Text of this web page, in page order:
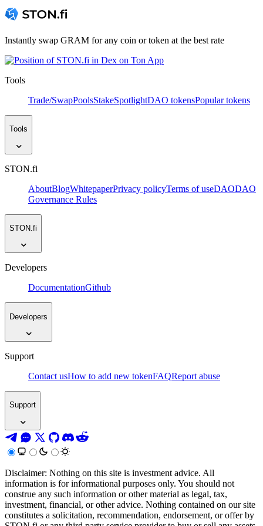
Instantly swap GRAM for any coin or token at the best rate
Tools
Trade/SwapPoolsStakeSpotlightDAO tokensPopular tokens
Tools
STON.fi
AboutBlogWhitepaperPrivacy policyTerms of useDAODAO
Governance Rules
STON.fi
Developers
DocumentationGithub
Developers
Support
Contact usHow to add new tokenFAQReport abuse
Support
Disclaimer: Nothing on this site is investment advice. All
information is for informational purposes only. You should not
construe any such information or other material as legal, tax,
investment, financial, or other advice. Nothing contained on our site
constitutes a solicitation, recommendation, endorsement, or offer by